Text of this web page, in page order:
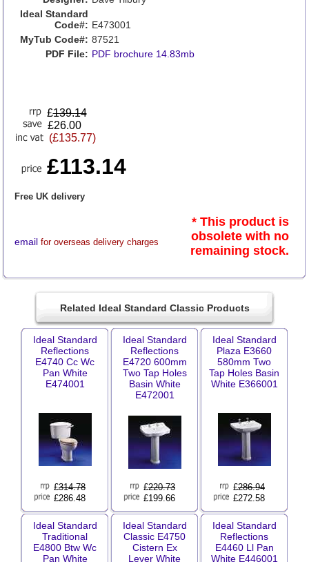
Ideal Standard
Code#: E473001
MyTub Code#: 87521
PDF File: PDF brochure 14.83mb
£139.14
£26.00
(£135.77)
£113.14
Free UK delivery
email for overseas delivery charges
* This product is
obsolete with no
remaining stock.
Related Ideal Standard Classic Products
Ideal Standard
Reflections
E4740 Cc Wc
Pan White
E474001
£314.78
£286.48
Ideal Standard
Reflections
E4720 600mm
Two Tap Holes
Basin White
E472001
£220.73
£199.66
Ideal Standard
Plaza E3660
580mm Two
Tap Holes Basin
White E366001
£286.94
£272.58
Ideal Standard
Traditional
E4800 Btw Wc
Pan White
Ideal Standard
Classic E4750
Cistern Ex
Lever White
Ideal Standard
Reflections
E4460 Ll Pan
White E446001